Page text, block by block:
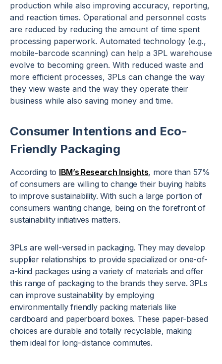
production while also improving accuracy, reporting,
and reaction times. Operational and personnel costs
are reduced by reducing the amount of time spent
processing paperwork. Automated technology (e.g.,
mobile-barcode scanning) can help a 3PL warehouse
evolve to becoming green. With reduced waste and
more efficient processes, 3PLs can change the way
they view waste and the way they operate their
business while also saving money and time.
Consumer Intentions and Eco-
Friendly Packaging
According to IBM’s Research Insights, more than 57%
of consumers are willing to change their buying habits
to improve sustainability. With such a large portion of
consumers wanting change, being on the forefront of
sustainability initiatives matters.
3PLs are well-versed in packaging. They may develop
supplier relationships to provide specialized or one-of-
a-kind packages using a variety of materials and offer
this range of packaging to the brands they serve. 3PLs
can improve sustainability by employing
environmentally friendly packing materials like
cardboard and paperboard boxes. These paper-based
choices are durable and totally recyclable, making
them ideal for long-distance commutes.